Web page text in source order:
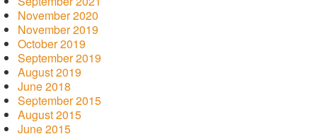
November 2020
November 2019
October 2019
September 2019
August 2019
June 2018
September 2015
August 2015
June 2015